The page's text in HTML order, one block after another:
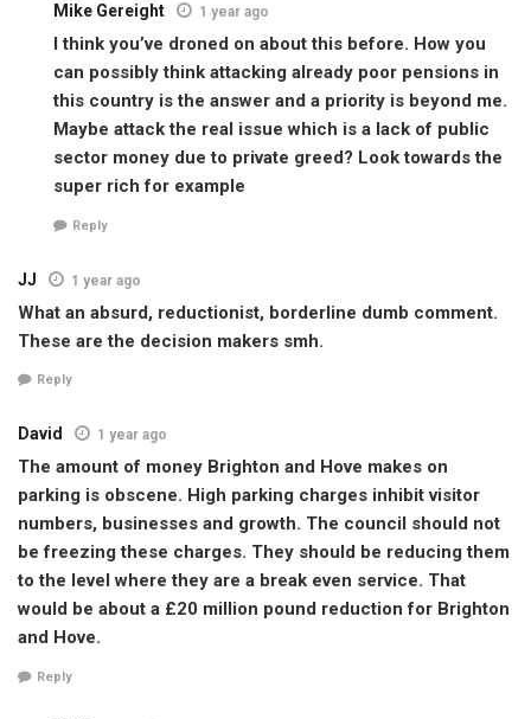
Mike Gereight 1 year ago
I think you’ve droned on about this before. How you
can possibly think attacking already poor pensions in
this country is the answer and a priority is beyond me.
Maybe attack the real issue which is a lack of public
sector money due to private greed? Look towards the
super rich for example
Reply
JJ 1 year ago
What an absurd, reductionist, borderline dumb comment.
These are the decision makers smh.
Reply
David 1 year ago
The amount of money Brighton and Hove makes on
parking is obscene. High parking charges inhibit visitor
numbers, businesses and growth. The council should not
be freezing these charges. They should be reducing them
to the level where they are a break even service. That
would be about a £20 million pound reduction for Brighton
and Hove.
Reply